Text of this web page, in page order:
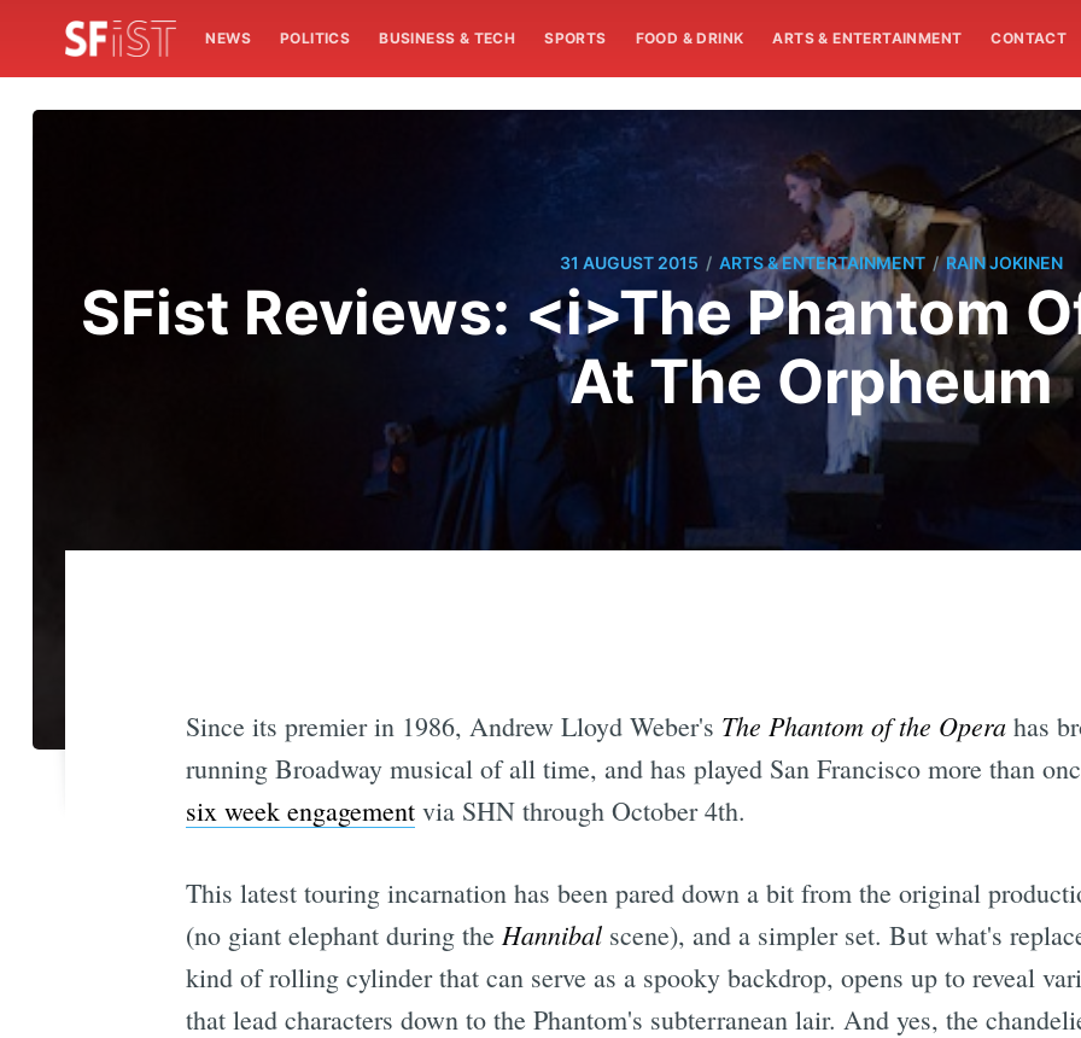
NEWS POLITICS BUSINESS & TECH SPORTS FOOD & DRINK ARTS & ENTERTAINMENT CONTACT
31 AUGUST 2015 / ARTS & ENTERTAINMENT / RAIN JOKINEN
SFist Reviews: <i>The Phantom
At The Orpheum
Since its premier in 1986, Andrew Lloyd Weber's The Phantom of the Operahas
running Broadway musical of all time, and has played San Francisco more than
six week engagementvia SHN through October 4th.
This latest touring incarnation has been pared down a bit from the original
(no giant elephant during the Hannibalscene), and a simpler set. But what's
kind of rolling cylinder that can serve as a spooky backdrop, opens up to reveal
that lead characters down to the Phantom's subterranean lair. And yes, the